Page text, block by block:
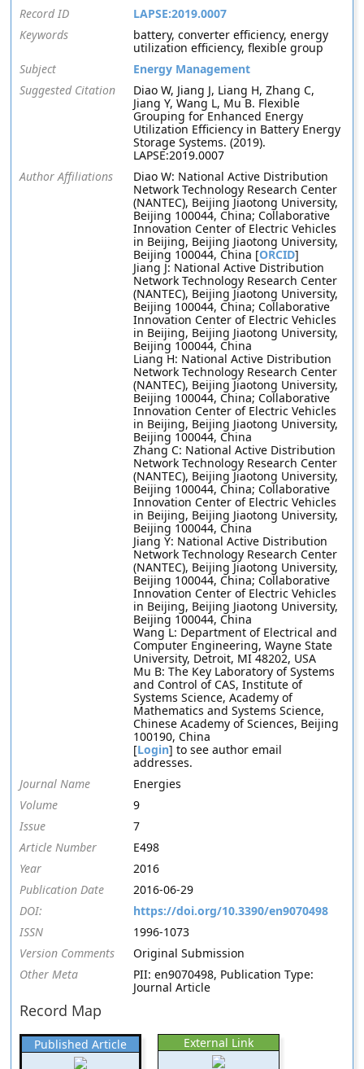
Record ID
LAPSE:2019.0007
Keywords
battery, converter efficiency, energy
utilization efficiency, flexible group
Subject
Energy Management
Suggested Citation
Diao W, Jiang J, Liang H, Zhang C,
Jiang Y, Wang L, Mu B. Flexible
Grouping for Enhanced Energy
Utilization Efficiency in Battery Energy
Storage Systems. (2019).
LAPSE:2019.0007
Author Affiliations
Diao W: National Active Distribution
Network Technology Research Center
(NANTEC), Beijing Jiaotong University,
Beijing 100044, China; Collaborative
Innovation Center of Electric Vehicles
in Beijing, Beijing Jiaotong University,
Beijing 100044, China [ORCID]
Jiang J: National Active Distribution
Network Technology Research Center
(NANTEC), Beijing Jiaotong University,
Beijing 100044, China; Collaborative
Innovation Center of Electric Vehicles
in Beijing, Beijing Jiaotong University,
Beijing 100044, China
Liang H: National Active Distribution
Network Technology Research Center
(NANTEC), Beijing Jiaotong University,
Beijing 100044, China; Collaborative
Innovation Center of Electric Vehicles
in Beijing, Beijing Jiaotong University,
Beijing 100044, China
Zhang C: National Active Distribution
Network Technology Research Center
(NANTEC), Beijing Jiaotong University,
Beijing 100044, China; Collaborative
Innovation Center of Electric Vehicles
in Beijing, Beijing Jiaotong University,
Beijing 100044, China
Jiang Y: National Active Distribution
Network Technology Research Center
(NANTEC), Beijing Jiaotong University,
Beijing 100044, China; Collaborative
Innovation Center of Electric Vehicles
in Beijing, Beijing Jiaotong University,
Beijing 100044, China
Wang L: Department of Electrical and
Computer Engineering, Wayne State
University, Detroit, MI 48202, USA
Mu B: The Key Laboratory of Systems
and Control of CAS, Institute of
Systems Science, Academy of
Mathematics and Systems Science,
Chinese Academy of Sciences, Beijing
100190, China
[Login] to see author email
addresses.
Journal Name
Energies
Volume
9
Issue
7
Article Number
E498
Year
2016
Publication Date
2016-06-29
DOI:
https://doi.org/10.3390/en9070498
ISSN
1996-1073
Version Comments
Original Submission
Other Meta
PII: en9070498, Publication Type:
Journal Article
Record Map
Published Article External Link